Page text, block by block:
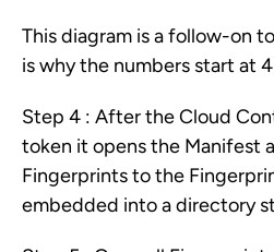
This diagram is a follow-on
is why the numbers start at
Step 4 : After the Cloud
token it opens the Manifest
Fingerprints to the
embedded into a directory